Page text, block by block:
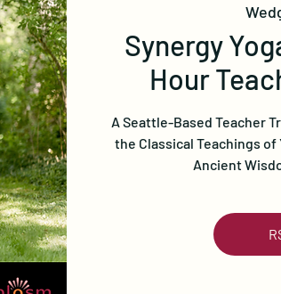
Synergy
Hour
A Seattle-Based Teacher
the Classical Teachings of
Ancient